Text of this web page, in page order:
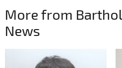
More from
News